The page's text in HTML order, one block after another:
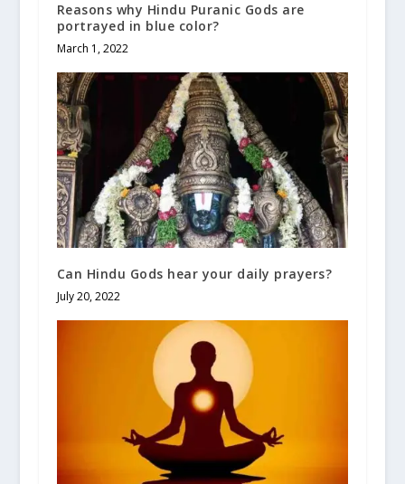
Reasons why Hindu Puranic Gods are
portrayed in blue color?
March 1, 2022
Can Hindu Gods hear your daily prayers?
July 20, 2022